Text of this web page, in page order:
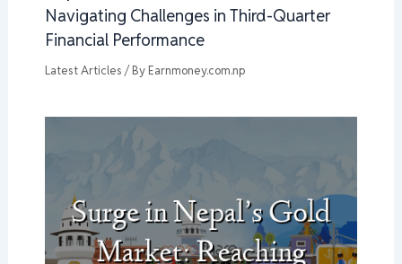
Navigating Challenges in Third-Quarter
Financial Performance
Latest Articles / By Earnmoney.com.np